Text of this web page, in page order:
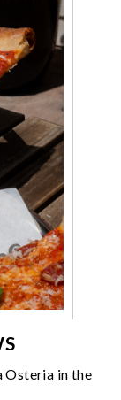
Osteria in the